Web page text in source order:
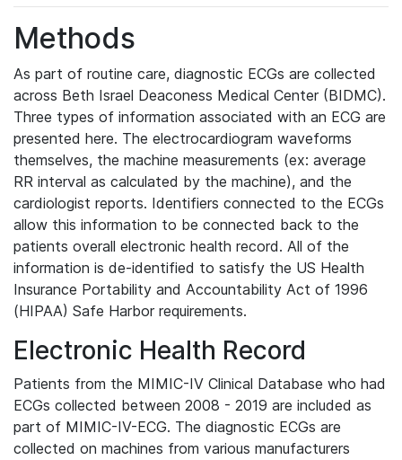
Methods
As part of routine care, diagnostic ECGs are collected
across Beth Israel Deaconess Medical Center (BIDMC).
Three types of information associated with an ECG are
presented here. The electrocardiogram waveforms
themselves, the machine measurements (ex: average
RR interval as calculated by the machine), and the
cardiologist reports. Identifiers connected to the ECGs
allow this information to be connected back to the
patients overall electronic health record. All of the
information is de-identified to satisfy the US Health
Insurance Portability and Accountability Act of 1996
(HIPAA) Safe Harbor requirements.
Electronic Health Record
Patients from the MIMIC-IV Clinical Database who had
ECGs collected between 2008 - 2019 are included as
part of MIMIC-IV-ECG. The diagnostic ECGs are
collected on machines from various manufacturers